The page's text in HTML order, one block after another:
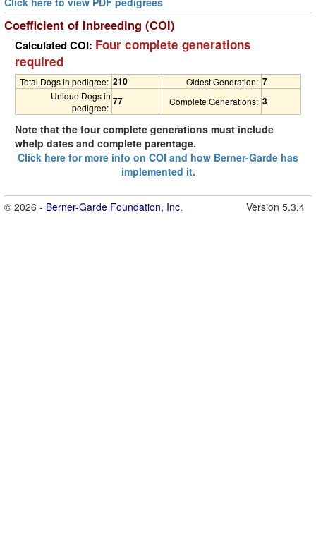
Coefficient of Inbreeding (COI)
Calculated COI: Four complete generations
required
Total Dogs in pedigree: 210 Oldest Generation: 7
Unique Dogs in
pedigree:
77 Complete Generations: 3
Note that the four complete generations must include
whelp dates and complete parentage.
Click here for more info on COI and how Berner-Garde has
implemented it.
© 2026 - Berner-Garde Foundation, Inc. Version 5.3.4